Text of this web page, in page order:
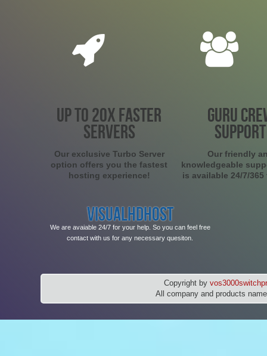
UP TO 20X FASTER
SERVERS
Our exclusive Turbo Server
option offers you the fastest
hosting experience!
GURU
SUPPORT
Our friendly
knowledgeable
is available 24/7/
VISUALHDHOST
We are avaiable 24/7 for your help. So you can feel free
contact with us for any necessary quesiton.
Copyright by
All company and products